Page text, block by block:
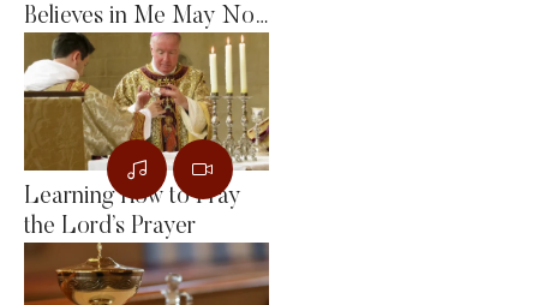
Believes in Me May Not
Remain in Darkness
Learning How to Pray
the Lord’s Prayer